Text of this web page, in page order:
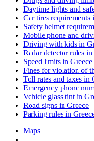
Daytime lights and
Car tires requirements
Safety helmet
Mobile phone and
Driving with kids in
Radar detector rules in
Speed limits in Greece
Fines for violation of
Toll rates and taxes in
Emergency phone
Vehicle glass tint in
Road signs in Greece
Parking rules in
Maps